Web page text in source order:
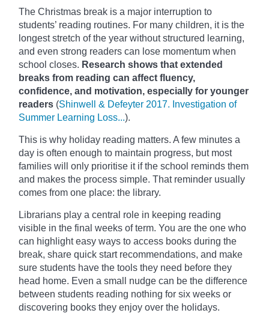
The Christmas break is a major interruption to
students’ reading routines. For many children, it is the
longest stretch of the year without structured learning,
and even strong readers can lose momentum when
school closes. Research shows that extended
breaks from reading can affect fluency,
confidence, and motivation, especially for younger
readers (Shinwell & Defeyter 2017. Investigation of
Summer Learning Loss...).
This is why holiday reading matters. A few minutes a
day is often enough to maintain progress, but most
families will only prioritise it if the school reminds them
and makes the process simple. That reminder usually
comes from one place: the library.
Librarians play a central role in keeping reading
visible in the final weeks of term. You are the one who
can highlight easy ways to access books during the
break, share quick start recommendations, and make
sure students have the tools they need before they
head home. Even a small nudge can be the difference
between students reading nothing for six weeks or
discovering books they enjoy over the holidays.